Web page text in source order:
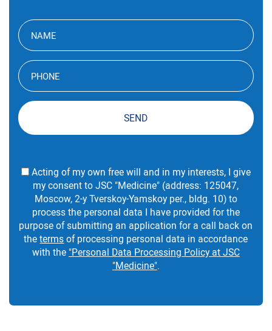
SEND
Acting of my own free will and in my interests, I give
my consent to JSC "Medicine" (address: 125047,
Moscow, 2-y Tverskoy-Yamskoy per., bldg. 10) to
process the personal data I have provided for the
purpose of submitting an application for a call back on
thetermsof processing personal data in accordance
with the "Personal Data Processing Policy at JSC
"Medicine".